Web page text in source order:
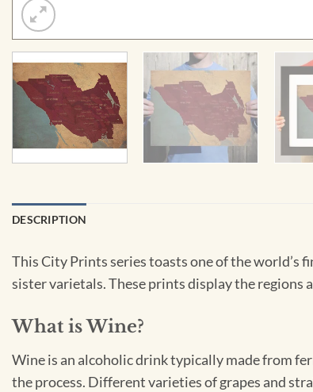
DESCRIPTION
This City Prints series toasts one of the world’s
sister varietals. These prints display the regions
What is Wine?
Wine is an alcoholic drink typically made from
the process. Different varieties of grapes and